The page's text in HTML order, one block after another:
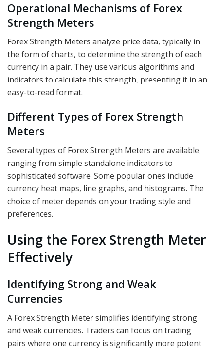
Operational Mechanisms of Forex
Strength Meters
Forex Strength Meters analyze price data, typically in
the form of charts, to determine the strength of each
currency in a pair. They use various algorithms and
indicators to calculate this strength, presenting it in an
easy-to-read format.
Different Types of Forex Strength
Meters
Several types of Forex Strength Meters are available,
ranging from simple standalone indicators to
sophisticated software. Some popular ones include
currency heat maps, line graphs, and histograms. The
choice of meter depends on your trading style and
preferences.
Using the Forex Strength Meter
Effectively
Identifying Strong and Weak
Currencies
A Forex Strength Meter simplifies identifying strong
and weak currencies. Traders can focus on trading
pairs where one currency is significantly more potent